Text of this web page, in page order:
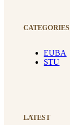
CATEGORIES
EUBA
STU
LATEST